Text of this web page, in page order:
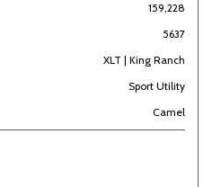
159,228
5637
XLT | King Ranch
Sport Utility
Camel